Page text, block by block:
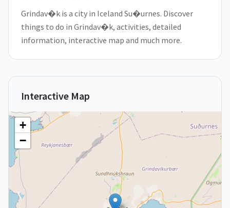
Grindav�k is a city in Iceland Su�urnes. Discover
things to do in Grindav�k, activities, detailed
information, interactive map and much more.
Interactive Map
+
−